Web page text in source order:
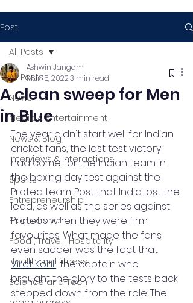
Post
All Posts
News
Media & Entertainment
News & Blog
Interviews & Interactions
Sports
Entrepreneurship
Promotional
Food , Travel , Hospitality
Health and fitness
Science and Tech
All Posts
A clean sweep for Men
in Blue
Ashwin Jangam
Mar 15, 20223 min read
The year didn't start well for Indian
cricket fans, the last test victory
had come for the Indian team in
the boxing day test against the
Protea team. Post that India lost the
lead, as well as the series against
Proteas when they were firm
favourites. What made the fans
even sadder was the fact that
Virat Kohli, the captain who
brought the glory to the tests back
stepped down from the role. The